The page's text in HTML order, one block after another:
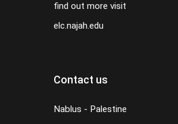
find out more visit
elc.najah.edu
Contact us
Nablus - Palestine